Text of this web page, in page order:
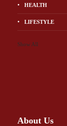
HEALTH
LIFESTYLE
Show All
About Us